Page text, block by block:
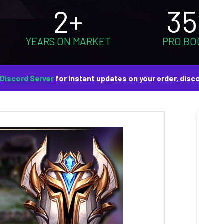
2+
YEARS ON MARKET PRO
Discord Serverfor instant updates on your order,